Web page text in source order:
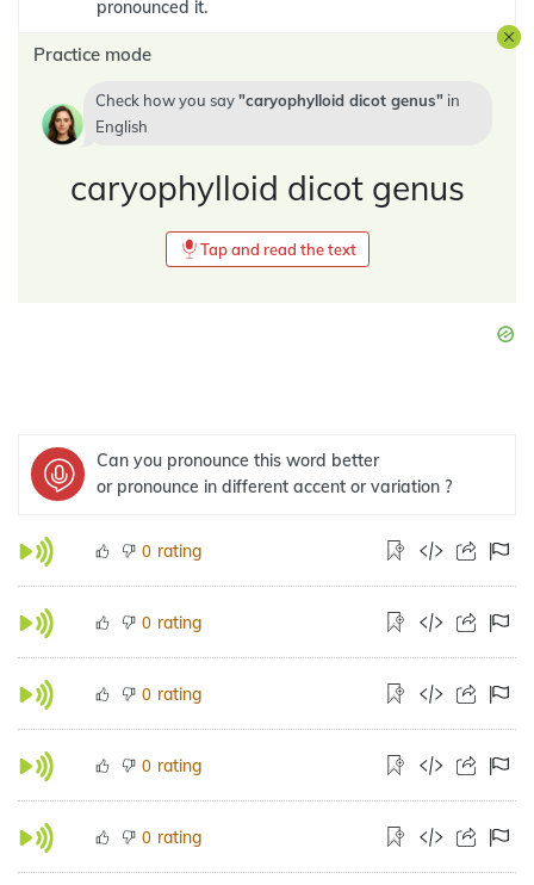
pronounced it.
Practice mode
Check how you say caryophylloid dicot genus
in
English
caryophylloid dicot genus
Tap and read the text
Can you pronounce this word better
or pronounce in different accent or variation ?
0 rating
0 rating
0 rating
0 rating
0 rating